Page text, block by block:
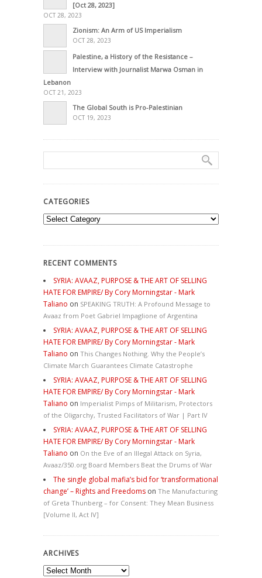
[Oct 28, 2023]
OCT 28, 2023
Zionism: An Arm of US Imperialism
OCT 28, 2023
Palestine, a History of the Resistance –
Interview with Journalist Marwa Osman in
Lebanon
OCT 21, 2023
The Global South is Pro-Palestinian
OCT 19, 2023
CATEGORIES
Categories
RECENT COMMENTS
SYRIA: AVAAZ, PURPOSE & THE ART OF SELLING
HATE FOR EMPIRE/ By Cory Morningstar - Mark
Taliano on SPEAKING TRUTH: A Profound Message to
Avaaz from Poet Gabriel Impaglione of Argentina
SYRIA: AVAAZ, PURPOSE & THE ART OF SELLING
HATE FOR EMPIRE/ By Cory Morningstar - Mark
Taliano on This Changes Nothing. Why the People’s
Climate March Guarantees Climate Catastrophe
SYRIA: AVAAZ, PURPOSE & THE ART OF SELLING
HATE FOR EMPIRE/ By Cory Morningstar - Mark
Taliano on Imperialist Pimps of Militarism, Protectors
of the Oligarchy, Trusted Facilitators of War | Part IV
SYRIA: AVAAZ, PURPOSE & THE ART OF SELLING
HATE FOR EMPIRE/ By Cory Morningstar - Mark
Taliano on On the Eve of an Illegal Attack on Syria,
Avaaz/350.org Board Members Beat the Drums of War
The single global mafia’s bid for ‘transformational
change’ – Rights and Freedoms on The Manufacturing
of Greta Thunberg – for Consent: They Mean Business
[Volume II, Act IV]
ARCHIVES
Archives